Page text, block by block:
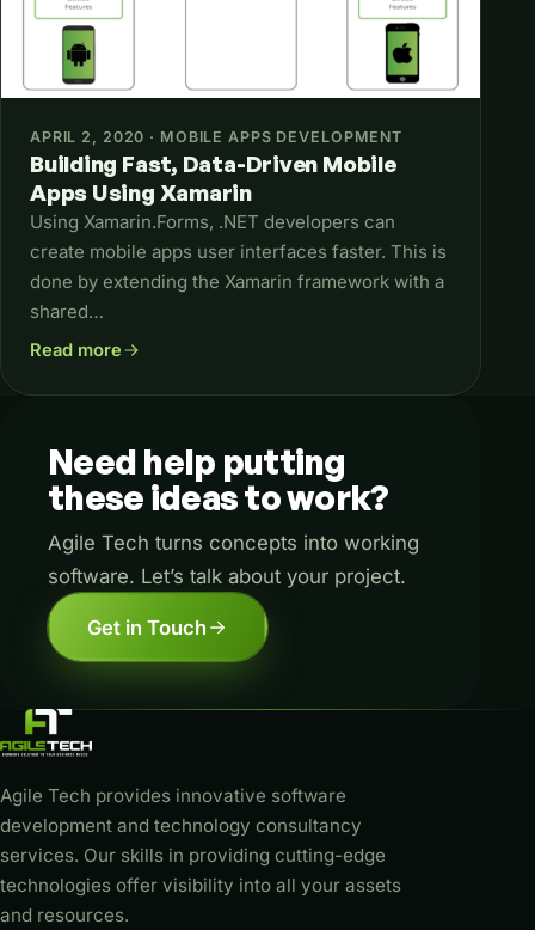
APRIL 2, 2020 · MOBILE APPS DEVELOPMENT
Building Fast, Data-Driven Mobile
Apps Using Xamarin
Using Xamarin.Forms, .NET developers can
create mobile apps user interfaces faster. This is
done by extending the Xamarin framework with a
shared…
Read more
about Building Fast, Data-Driven Mobile Apps Using
Needhelp putting
theseideastowork?
Agile Tech turns concepts into working
software. Let’s talk about your project.
Get in Touch
Agile Tech provides innovative software
development and technology consultancy
services. Our skills in providing cutting-edge
technologies offer visibility into all your assets
and resources.